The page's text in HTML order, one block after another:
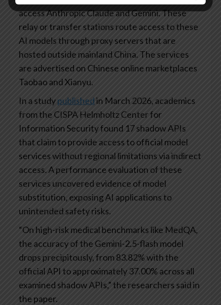
access Anthropic Claude and Gemini. These
relay or transfer stations route access to these
AI models through proxy servers that are
hosted outside mainland China. The services
are advertised on Chinese online marketplaces
Taobao and Xianyu.
In a studypublishedin March 2026, academics
from the CISPA Helmholtz Center for
Information Security found 17 shadow APIs
that claim to provide access to official model
services without regional limitations via indirect
access. A performance evaluation of these
services uncovered evidence of model
substitution, exposing AI applications to
unintended safety risks.
“On high-risk medical benchmarks like MedQA,
the accuracy of the Gemini-2.5-flash model
drops precipitously, from 83.82% with the
official API to approximately 37.00% across all
examined shadow APIs,” the researchers said in
the paper.